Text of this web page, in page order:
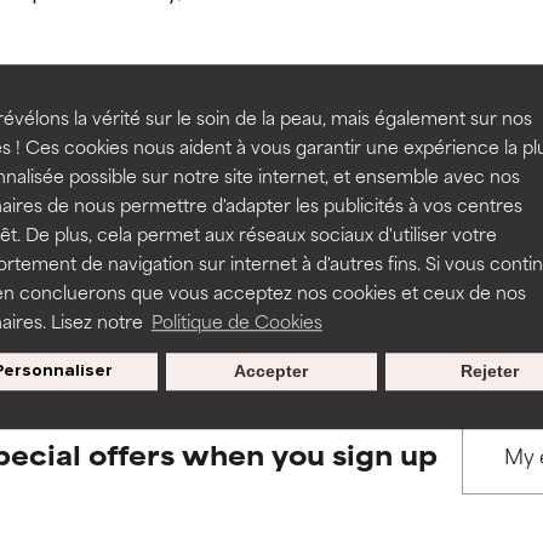
la vérité sur le soin de la peau, mais également sur nos
! Ces cookies nous aident à vous garantir une expérience la
possible sur notre site internet, et ensemble avec nos
de nous permettre d'adapter les publicités à vos centres
De plus, cela permet aux réseaux sociaux d'utiliser votre
de navigation sur internet à d'autres fins. Si vous
concluerons que vous acceptez nos cookies et ceux de nos
Lisez notre Politique de Cookies
Rejeter
Accepter
BACK TO SEARCH
to assess ingredients in this dictionary. Regulations
a formula's texture, stability, or penetration.
but may have aesthetic, stability, or other issues that limit
of irritation. Risk increases when combined with other
inflammation, dryness, etc. May offer benefit in some
harm than good.
a formula's texture, stability, or penetration.
but may have aesthetic, stability, or other issues that limit
of irritation. Risk increases when combined with other
inflammation, dryness, etc. May offer benefit in some
harm than good.
offers when you sign up